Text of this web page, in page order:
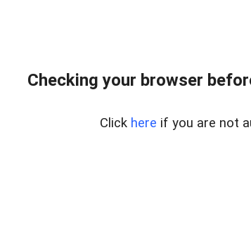
Checking your browser
Click here if you are not